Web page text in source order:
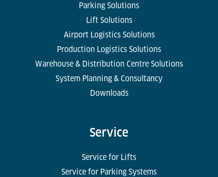
Parking Solutions
Lift Solutions
Airport Logistics Solutions
Production Logistics Solutions
Warehouse & Distribution Centre Solutions
System Planning & Consultancy
Downloads
Service
Service for Lifts
Service for Parking Systems